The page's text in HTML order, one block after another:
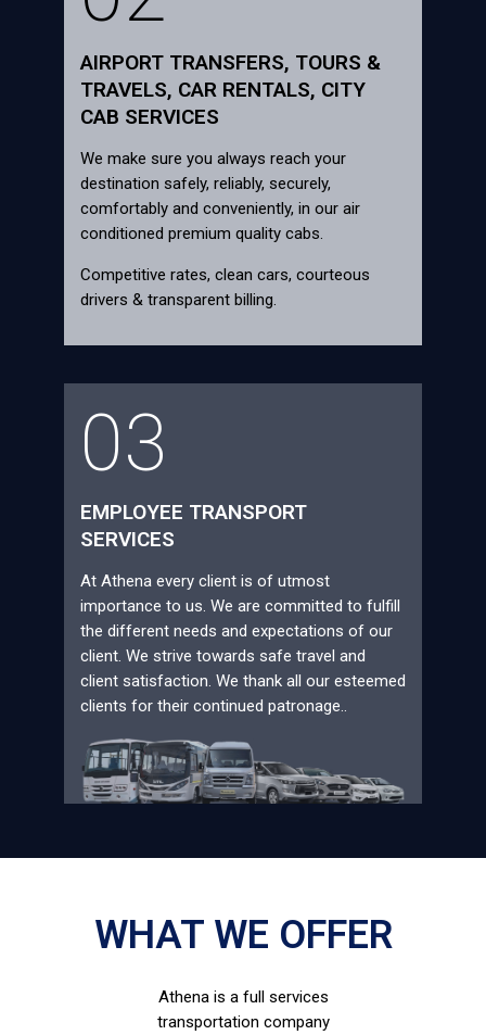
AIRPORT TRANSFERS, TOURS &
TRAVELS, CAR RENTALS, CITY
CAB SERVICES
We make sure you always reach your
destination safely, reliably, securely,
comfortably and conveniently, in our air
conditioned premium quality cabs.
Competitive rates, clean cars, courteous
drivers & transparent billing.
03
EMPLOYEE TRANSPORT
SERVICES
At Athena every client is of utmost
importance to us. We are committed to fulfill
the different needs and expectations of our
client. We strive towards safe travel and
client satisfaction. We thank all our esteemed
clients for their continued patronage..
WHAT WE OFFER
Athena is a full services
transportation company